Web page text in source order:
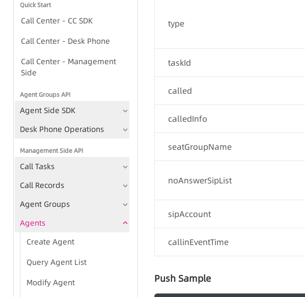
based Approach
IVR Group Call Tasks
Play Recording File
Quick Start
Call Center - CC SDK
Call Center - Desk Phone
Call Center - Management
Side
Agent Groups API
Agent Side SDK
Desk Phone Operations
Management Side API
Call Tasks
Call Records
Agent Groups
Agents
Create Agent
Query Agent List
Modify Agent
type
taskId
called
calledInfo
seatGroupName
noAnswerSipList
sipAccount
callinEventTime
Push Sample